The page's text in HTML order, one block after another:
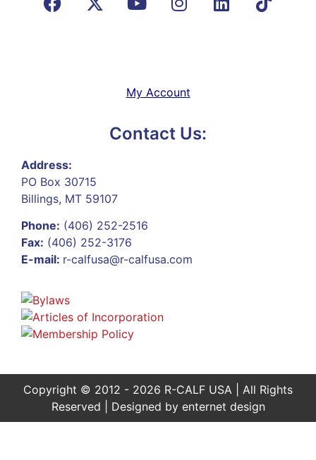
My Account
Contact Us:
Address:
PO Box 30715
Billings, MT 59107
Phone: (406) 252-2516
Fax: (406) 252-3176
E-mail: r-calfusa@r-calfusa.com
Copyright © 2012 - 2026 R-CALF USA | All Rights
Reserved | Designed by enternet design